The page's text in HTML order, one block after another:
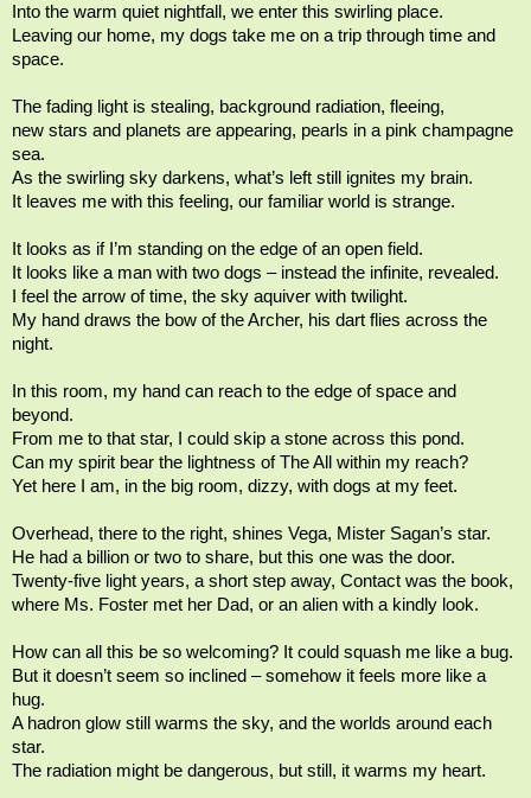
Into the warm quiet nightfall, we enter this swirling place.
Leaving our home, my dogs take me on a trip through time and
space.
The fading light is stealing, background radiation, fleeing,
new stars and planets are appearing, pearls in a pink champagne
sea.
As the swirling sky darkens, what’s left still ignites my brain.
It leaves me with this feeling, our familiar world is strange.
It looks as if I’m standing on the edge of an open field.
It looks like a man with two dogs – instead the infinite, revealed.
I feel the arrow of time, the sky aquiver with twilight.
My hand draws the bow of the Archer, his dart flies across the
night.
In this room, my hand can reach to the edge of space and
beyond.
From me to that star, I could skip a stone across this pond.
Can my spirit bear the lightness of The All within my reach?
Yet here I am, in the big room, dizzy, with dogs at my feet.
Overhead, there to the right, shines Vega, Mister Sagan’s star.
He had a billion or two to share, but this one was the door.
Twenty-five light years, a short step away, Contact was the book,
where Ms. Foster met her Dad, or an alien with a kindly look.
How can all this be so welcoming? It could squash me like a bug.
But it doesn’t seem so inclined –somehow it feels more like a
hug.
A hadron glow still warms the sky, and the worlds around each
star.
The radiation might be dangerous, but still, it warms my heart.